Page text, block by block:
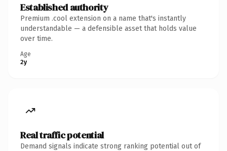
Established authority
Premium .cool extension on a name that's instantly
understandable — a defensible asset that holds value
over time.
Age
2y
Real traffic potential
Demand signals indicate strong ranking potential out of